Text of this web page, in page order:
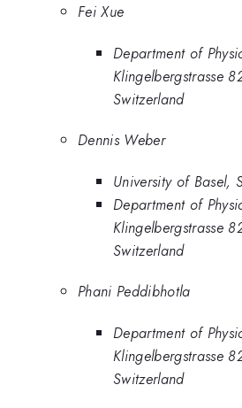
Fei Xue
Department of
Klingelbergstrasse
Switzerland
Dennis Weber
University of Basel,
Department of
Klingelbergstrasse
Switzerland
Phani Peddibhotla
Department of
Klingelbergstrasse
Switzerland